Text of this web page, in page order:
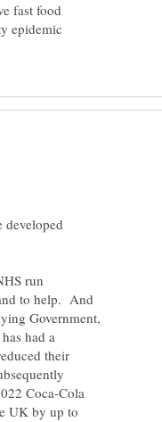
fast food
epidemic
developed
run
to help. And
Government,
had a
their
Coca-Cola
UK by up to